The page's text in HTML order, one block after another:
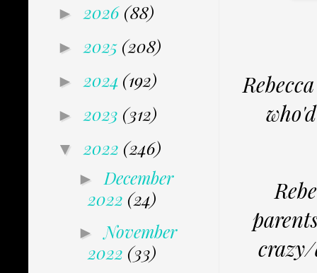
► 2026 (88)
► 2025 (208)
► 2024 (192)
► 2023 (312)
▼ 2022 (246)
► December
2022 (24)
►November
2022 (33)